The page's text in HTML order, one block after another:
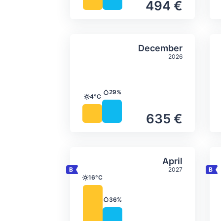
494 €
December
2026
635 €
Average monthly
Temperature
4°C Precipitation
29%
Select
April
2027
Average monthly
Temperature
16°C
Precipitation
36%
Select April